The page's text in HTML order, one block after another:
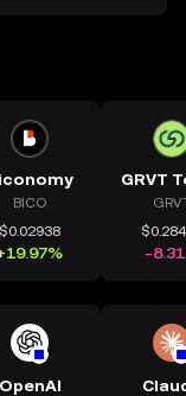
BICO
$0.02938
GRVT
-
OpenAI